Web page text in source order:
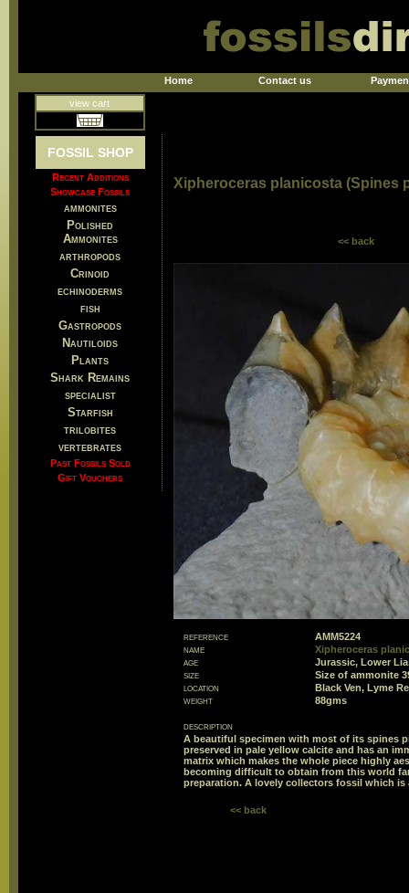
Home Contact us
view cart
FOSSIL SHOP
Recent Additions
Showcase Fossils
ammonites
Polished
Ammonites
arthropods
Crinoid
echinoderms
fish
Gastropods
Nautiloids
Plants
Shark Remains
specialist
Starfish
trilobites
vertebrates
Past Fossils Sold
Gift Vouchers
Xipheroceras planicosta (Spines
<< back
reference
AMM5224
name
Xipheroceras
age
Jurassic, Lower
size
Size of ammonite
location
Black Ven, Lyme
weight
88gms
description
A beautiful specimen with most of its spines
preserved in pale yellow calcite and has an
matrix which makes the whole piece highly
becoming difficult to obtain from this world
preparation. A lovely collectors fossil which is
<< back